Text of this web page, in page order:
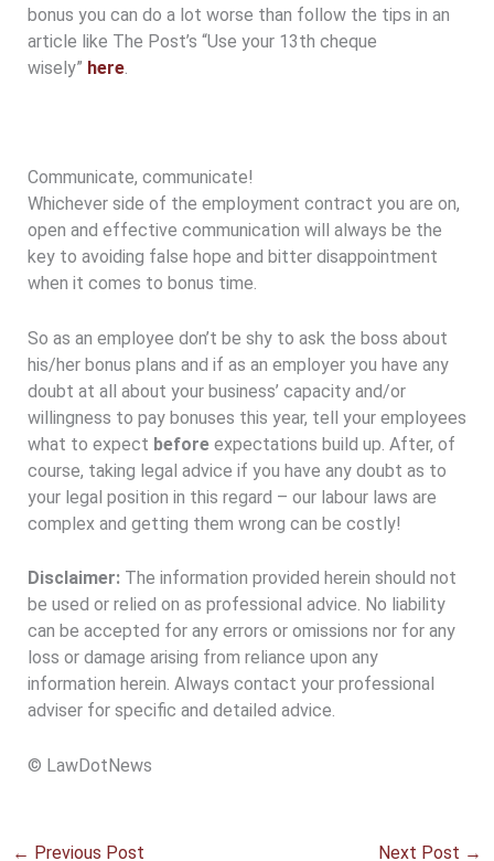
bonus you can do a lot worse than follow the tips in an
article like The Post’s “Use your 13th cheque
wisely” here.
Communicate, communicate!
Whichever side of the employment contract you are on,
open and effective communication will always be the
key to avoiding false hope and bitter disappointment
when it comes to bonus time.
So as an employee don’t be shy to ask the boss about
his/her bonus plans and if as an employer you have any
doubt at all about your business’ capacity and/or
willingness to pay bonuses this year, tell your employees
what to expect beforeexpectations build up. After, of
course, taking legal advice if you have any doubt as to
your legal position in this regard – our labour laws are
complex and getting them wrong can be costly!
Disclaimer:The information provided herein should not
be used or relied on as professional advice. No liability
can be accepted for any errors or omissions nor for any
loss or damage arising from reliance upon any
information herein. Always contact your professional
adviser for specific and detailed advice.
© LawDotNews
← Previous Post Next Post →